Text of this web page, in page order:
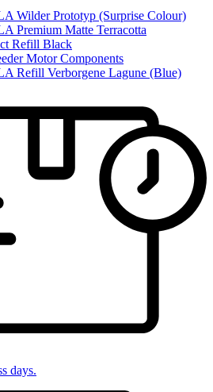
Wilder Prototyp (Surprise Colour)
Premium Matte Terracotta
Refill Black
Motor Components
Refill Verborgene Lagune (Blue)
days.